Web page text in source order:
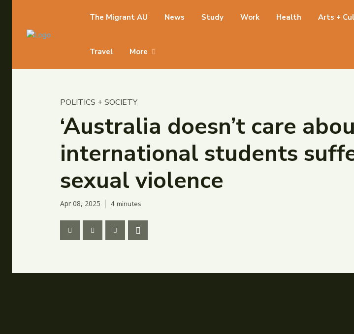
The Migrant AU News Study Work Health Arts +
Travel More
POLITICS + SOCIETY
‘Australia doesn’t care
international students
sexual violence
Apr 08, 2025 4 minutes